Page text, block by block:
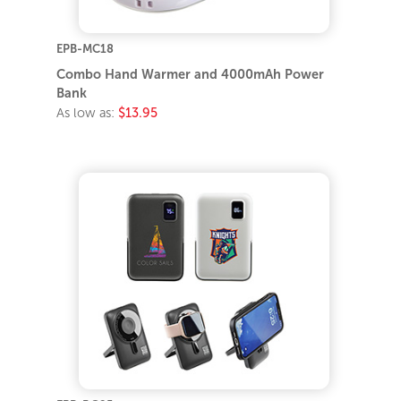
EPB-MC18
Combo Hand Warmer and 4000mAh Power
Bank
As low as: $13.95